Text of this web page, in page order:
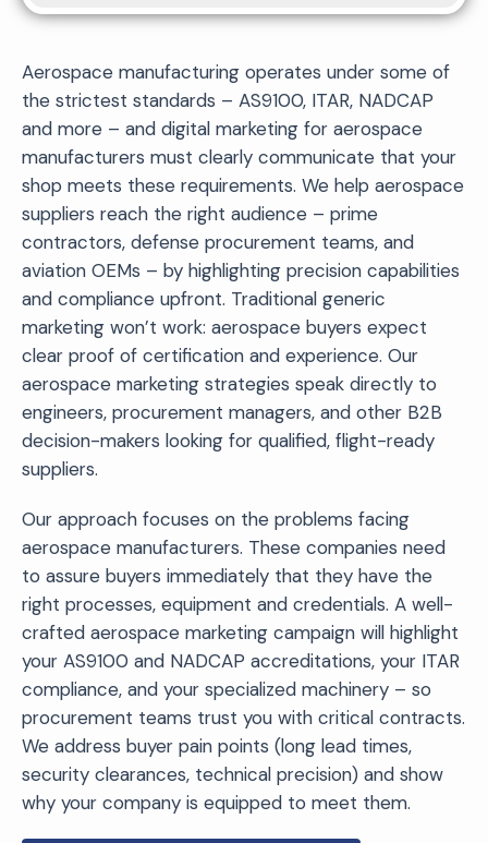
Aerospace manufacturing operates under some of
the strictest standards – AS9100, ITAR, NADCAP
and more – and digital marketing for aerospace
manufacturers must clearly communicate that your
shop meets these requirements. We help aerospace
suppliers reach the right audience – prime
contractors, defense procurement teams, and
aviation OEMs – by highlighting precision capabilities
and compliance upfront. Traditional generic
marketing won’t work: aerospace buyers expect
clear proof of certification and experience. Our
aerospace marketing strategies speak directly to
engineers, procurement managers, and other B2B
decision-makers looking for qualified, flight-ready
suppliers.
Our approach focuses on the problems facing
aerospace manufacturers. These companies need
to assure buyers immediately that they have the
right processes, equipment and credentials. A well-
crafted aerospace marketing campaign will highlight
your AS9100 and NADCAP accreditations, your ITAR
compliance, and your specialized machinery – so
procurement teams trust you with critical contracts.
We address buyer pain points (long lead times,
security clearances, technical precision) and show
why your company is equipped to meet them.